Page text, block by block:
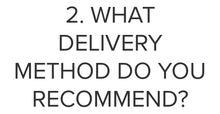
2. WHAT
DELIVERY
METHOD DO YOU
RECOMMEND?